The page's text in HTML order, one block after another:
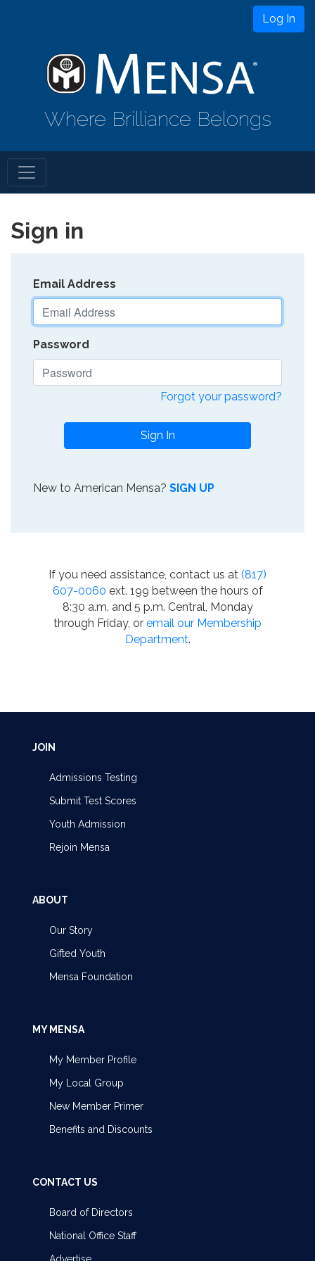
Log In
Where Brilliance Belongs
Sign in
Email Address
Password
Forgot your password?
Sign In
New to American Mensa? SIGN UP
If you need assistance, contact us at (817)
607-0060 ext. 199 between the hours of
8:30 a.m. and 5 p.m. Central, Monday
through Friday, or email our Membership
Department.
JOIN
Admissions Testing
Submit Test Scores
Youth Admission
Rejoin Mensa
ABOUT
Our Story
Gifted Youth
Mensa Foundation
MY MENSA
My Member Profile
My Local Group
New Member Primer
Benefits and Discounts
CONTACT US
Board of Directors
National Office Staff